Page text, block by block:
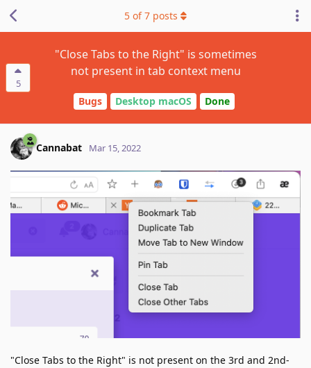
5
"Close Tabs to the Right" is sometimes
not present in tab context menu
Bugs Desktop macOS Done
5 of7 posts
Cannabat Mar 15, 2022
"Close Tabs to the Right" is not present on the 3rd and 2nd-